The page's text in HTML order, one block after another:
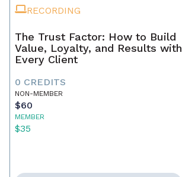
RECORDING
The Trust Factor: How to Build
Value, Loyalty, and Results with
Every Client
0 CREDITS
NON-MEMBER
$60
MEMBER
$35